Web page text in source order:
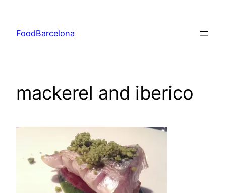
content
FoodBarcelona
mackerel and iberico